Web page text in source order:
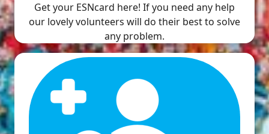
Get your ESNcard here! If you need any help
our lovely volunteers will do their best to solve
any problem.